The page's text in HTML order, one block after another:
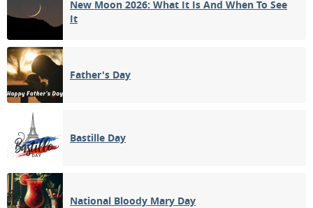
New Moon 2026: What It Is And When To See
It
Father's Day
Bastille Day
National Bloody Mary Day